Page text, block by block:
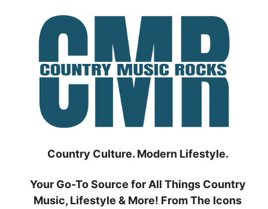
Country Culture. Modern Lifestyle.
Your Go-To Source for All Things Country
Music, Lifestyle & More! From The Icons